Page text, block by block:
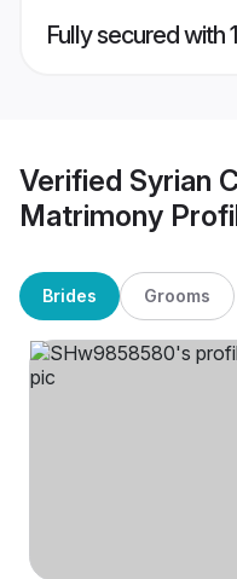
Fully secured with
Verified Syrian
Matrimony
Brides Grooms